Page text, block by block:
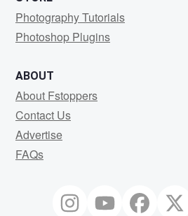
Photography Tutorials
Photoshop Plugins
ABOUT
About Fstoppers
Contact Us
Advertise
FAQs